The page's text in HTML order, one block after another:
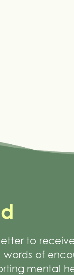
to
words of
mental